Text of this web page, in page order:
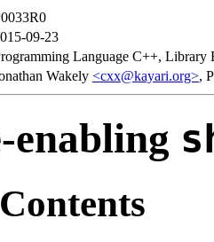
09-23
Language C++,
Wakely <cxx@kayari.org>,
enabling